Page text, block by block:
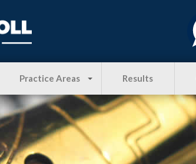
Practice Areas Results